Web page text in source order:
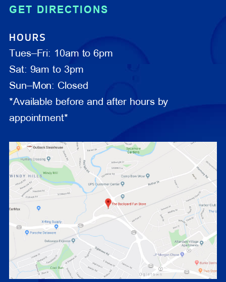
GET DIRECTIONS
HOURS
Tues–Fri: 10am to 6pm
Sat: 9am to 3pm
Sun–Mon: Closed
*Available before and after hours by
appointment*